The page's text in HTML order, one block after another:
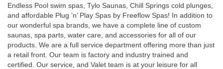
Endless Pool swim spas, Tylo Saunas, Chill Springs cold plunges,
and affordable Plug ’n’ Play Spas by Freeflow Spas! In addition to
our wonderful spa brands, we have a complete line of custom
saunas, spa parts, water care, and accessories for all of our
products. We are a full service department offering more than just
a retail front. Our team is factory and industry trained and
certified. Our service, and Valet team is at your leisure for all